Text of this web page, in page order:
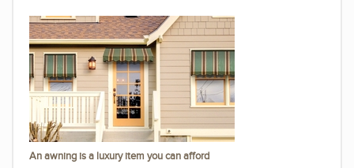
An awning is a luxury item you can afford